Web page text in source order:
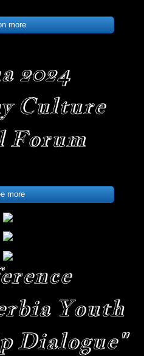
more
2024
Culture
Forum
more
Youth
Dialogue"